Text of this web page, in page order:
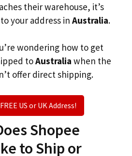
their warehouse, it’s
your address in Australia.
wondering how to get
toAustralia when the
offer direct shipping.
US or UK Address!
Shopee
to Ship or